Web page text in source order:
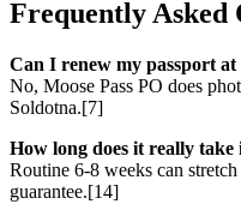
Frequently Asked
Can I renew my passport at
No, Moose Pass PO does
Soldotna.[7]
How long does it really take
Routine 6-8 weeks can
guarantee.[14]